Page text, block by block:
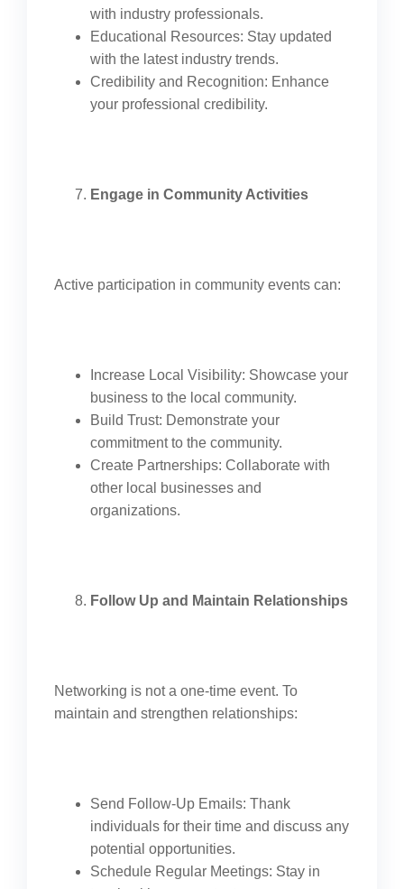
with industry professionals.
Educational Resources: Stay updated
with the latest industry trends.
Credibility and Recognition: Enhance
your professional credibility.
Engage in Community Activities
Active participation in community events can:
Increase Local Visibility: Showcase your
business to the local community.
Build Trust: Demonstrate your
commitment to the community.
Create Partnerships: Collaborate with
other local businesses and
organizations.
Follow Up and Maintain Relationships
Networking is not a one-time event. To
maintain and strengthen relationships:
Send Follow-Up Emails: Thank
individuals for their time and discuss any
potential opportunities.
Schedule Regular Meetings: Stay in